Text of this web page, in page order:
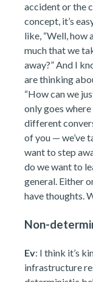
accident or the
concept, it’s
like, “Well, how
much that we
away?” And I
are thinking
“How can we
only goes where
different
of you — we’ve
want to step
do we want to
general. Either
have thoughts.
Non-
Ev: I think it’s
infrastructure